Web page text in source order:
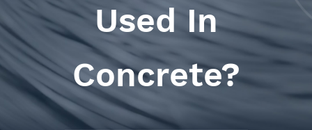
Used In
Concrete?